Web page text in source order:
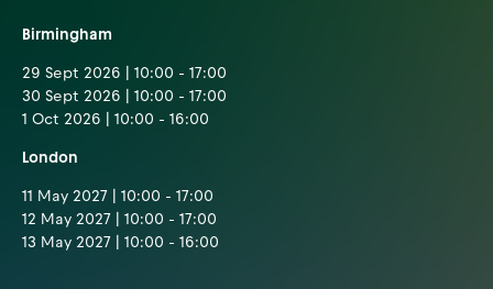
Birmingham
29 Sept 2026 | 10:00 - 17:00
30 Sept 2026 | 10:00 - 17:00
1 Oct 2026 | 10:00 - 16:00
London
11 May 2027 | 10:00 - 17:00
12 May 2027 | 10:00 - 17:00
13 May 2027 | 10:00 - 16:00